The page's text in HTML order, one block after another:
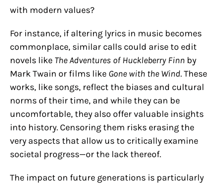
with modern values?
For instance, if altering lyrics in music becomes
commonplace, similar calls could arise to edit
novels like The Adventures of Huckleberry Finn by
Mark Twain or films like Gone with the Wind. These
works, like songs, reflect the biases and cultural
norms of their time, and while they can be
uncomfortable, they also offer valuable insights
into history. Censoring them risks erasing the
very aspects that allow us to critically examine
societal progress—or the lack thereof.
The impact on future generations is particularly